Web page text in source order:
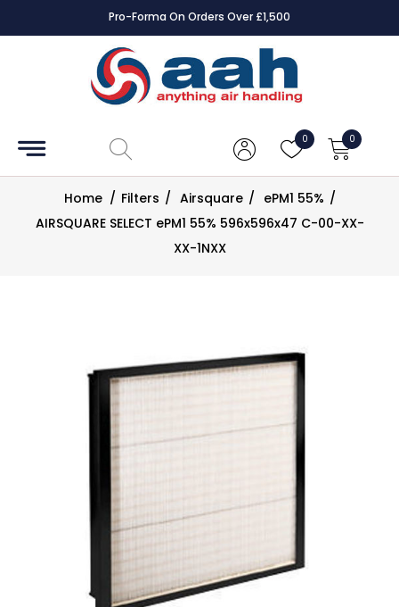
Pro-Forma On Orders Over £1,500
0 0
Accessories
Controls
DampersHome / Filters / Airsquare / ePM1 55% /
AIRSQUARE SELECT ePM1 55% 596x596x47 C-00-XX-
XX-1NXX